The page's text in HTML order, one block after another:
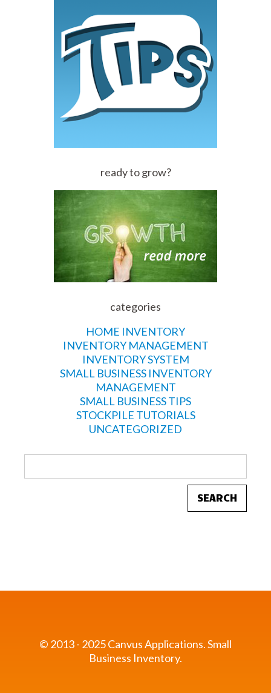
ready to grow?
categories
HOME INVENTORY
INVENTORY MANAGEMENT
INVENTORY SYSTEM
SMALL BUSINESS INVENTORY
MANAGEMENT
SMALL BUSINESS TIPS
STOCKPILE TUTORIALS
UNCATEGORIZED
© 2013 - 2025 Canvus Applications.Small
Business Inventory.